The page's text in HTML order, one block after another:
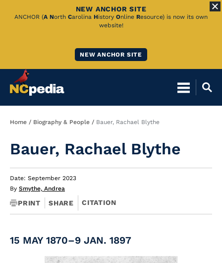
Skip
NEW ANCHOR SITE
ANCHOR (A North Carolina History Online Resource) is now its own
website!
NEW ANCHOR SITE
Breadcrumb
Home Biography & People Bauer, Rachael Blythe
Bauer, Rachael Blythe
Date: September 2023
By Smythe, Andrea
PRINT SHARE CITATION
15 MAY 1870–9 JAN. 1897